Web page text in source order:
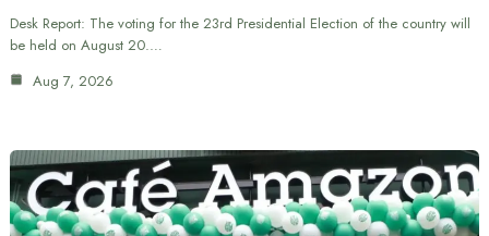
Desk Report: The voting for the 23rd Presidential Election of the country will
be held on August 20.…
Aug 7, 2026